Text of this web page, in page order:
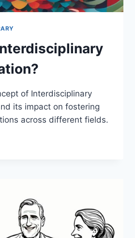
of Interdisciplinary
its impact on fostering
across different fields.